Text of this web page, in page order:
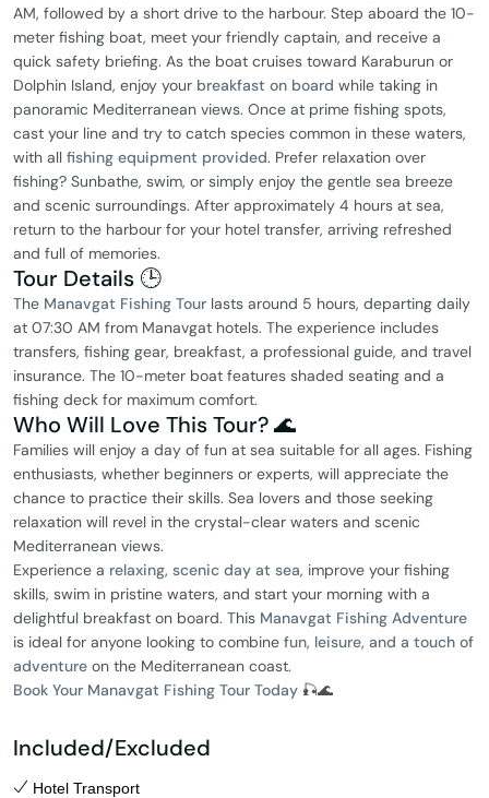
AM, followed by a short drive to the harbour. Step aboard the 10-
meter fishing boat, meet your friendly captain, and receive a
quick safety briefing. As the boat cruises toward Karaburun or
Dolphin Island, enjoy your breakfast on board while taking in
panoramic Mediterranean views. Once at prime fishing spots,
cast your line and try to catch species common in these waters,
with all fishing equipment provided. Prefer relaxation over
fishing? Sunbathe, swim, or simply enjoy the gentle sea breeze
and scenic surroundings. After approximately 4 hours at sea,
return to the harbour for your hotel transfer, arriving refreshed
and full of memories.
Tour Details 🕒
The Manavgat Fishing Tour lasts around 5 hours, departing daily
at 07:30 AM from Manavgat hotels. The experience includes
transfers, fishing gear, breakfast, a professional guide, and travel
insurance. The 10-meter boat features shaded seating and a
fishing deck for maximum comfort.
Who Will Love This Tour? 🌊
Families will enjoy a day of fun at sea suitable for all ages. Fishing
enthusiasts, whether beginners or experts, will appreciate the
chance to practice their skills. Sea lovers and those seeking
relaxation will revel in the crystal-clear waters and scenic
Mediterranean views.
Experience a relaxing, scenic day at sea, improve your fishing
skills, swim in pristine waters, and start your morning with a
delightful breakfast on board. This Manavgat Fishing Adventure
is ideal for anyone looking to combine fun, leisure, and a touch of
adventure on the Mediterranean coast.
Book Your Manavgat Fishing Tour Today 🎣🌊
Included/Excluded
Hotel Transport